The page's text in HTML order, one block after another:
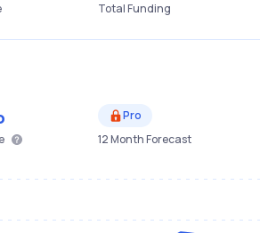
Total Funding
Pro
12 Month Forecast